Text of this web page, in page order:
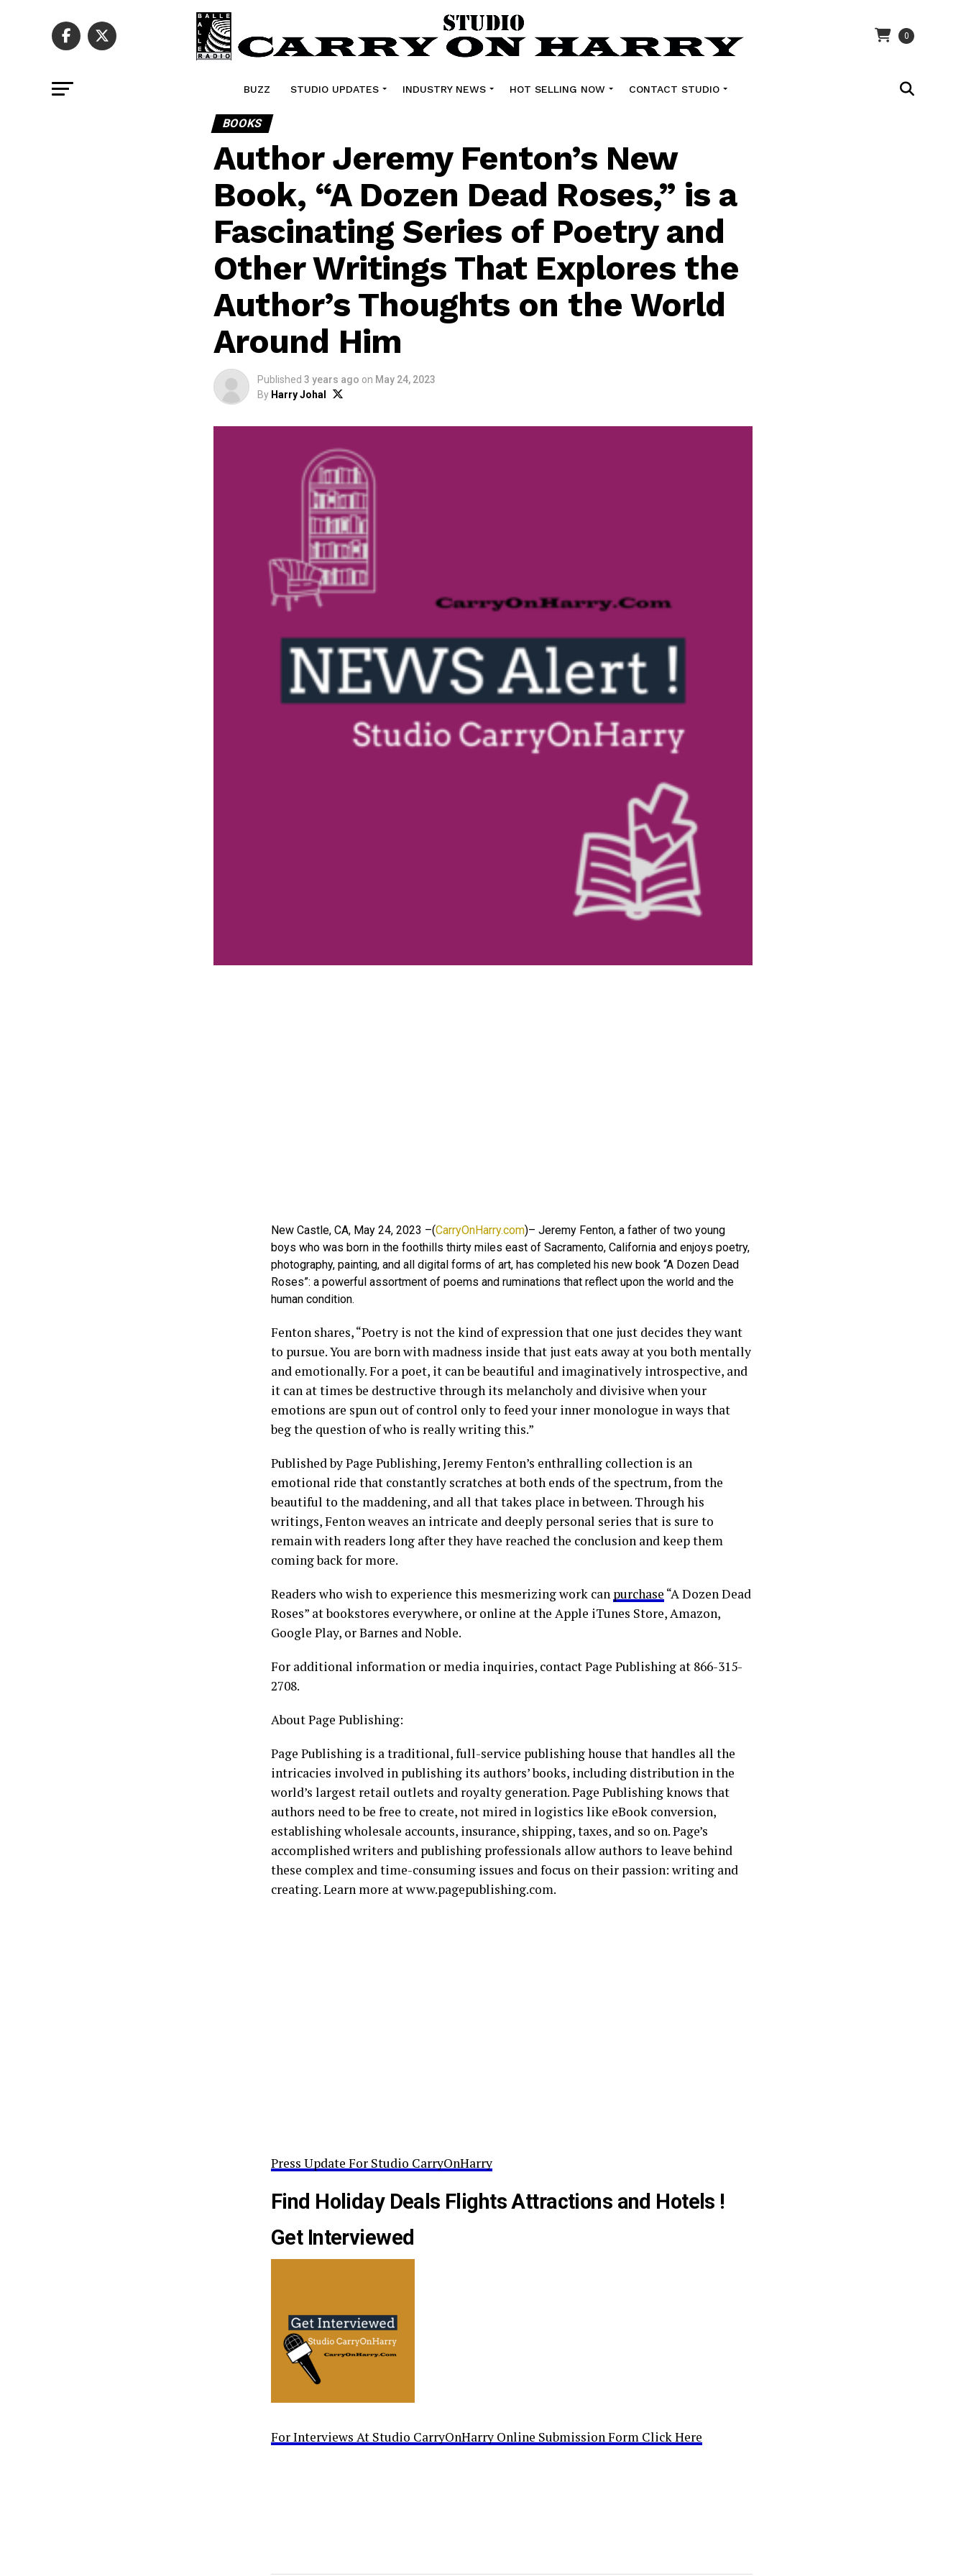
0
BUZZ STUDIO UPDATES INDUSTRY NEWS HOT SELLING NOW CONTACT STUDIO
BOOKS
Author Jeremy Fenton’s New
Book, “A Dozen Dead Roses,” is a
Fascinating Series of Poetry and
Other Writings That Explores the
Author’s Thoughts on the World
Around Him
Published 3 years ago on May 24, 2023
By Harry Johal
New Castle, CA, May 24, 2023 –(CarryOnHarry.com)– Jeremy Fenton, a father of two young
boys who was born in the foothills thirty miles east of Sacramento, California and enjoys poetry,
photography, painting, and all digital forms of art, has completed his new book “A Dozen Dead
Roses”: a powerful assortment of poems and ruminations that reflect upon the world and the
human condition.
Fenton shares, “Poetry is not the kind of expression that one just decides they want
to pursue. You are born with madness inside that just eats away at you both mentally
and emotionally. For a poet, it can be beautiful and imaginatively introspective, and
it can at times be destructive through its melancholy and divisive when your
emotions are spun out of control only to feed your inner monologue in ways that
beg the question of who is really writing this.”
Published by Page Publishing, Jeremy Fenton’s enthralling collection is an
emotional ride that constantly scratches at both ends of the spectrum, from the
beautiful to the maddening, and all that takes place in between. Through his
writings, Fenton weaves an intricate and deeply personal series that is sure to
remain with readers long after they have reached the conclusion and keep them
coming back for more.
Readers who wish to experience this mesmerizing work can purchase “A Dozen Dead
Roses” at bookstores everywhere, or online at the Apple iTunes Store, Amazon,
Google Play, or Barnes and Noble.
For additional information or media inquiries, contact Page Publishing at 866-315-
2708.
About Page Publishing:
Page Publishing is a traditional, full-service publishing house that handles all the
intricacies involved in publishing its authors’ books, including distribution in the
world’s largest retail outlets and royalty generation. Page Publishing knows that
authors need to be free to create, not mired in logistics like eBook conversion,
establishing wholesale accounts, insurance, shipping, taxes, and so on. Page’s
accomplished writers and publishing professionals allow authors to leave behind
these complex and time-consuming issues and focus on their passion: writing and
creating. Learn more at www.pagepublishing.com.
Press Update For Studio CarryOnHarry
Find Holiday Deals Flights Attractions and Hotels !
Get Interviewed
For Interviews At Studio CarryOnHarry Online Submission Form Click Here